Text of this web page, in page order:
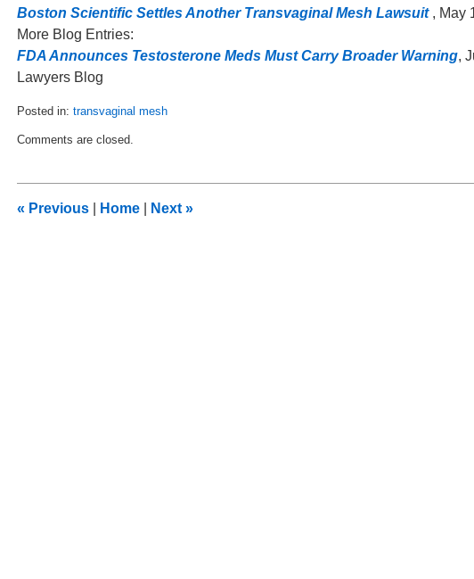
Boston Scientific Settles Another Transvaginal Mesh Lawsuit , May
More Blog Entries:
FDA Announces Testosterone Meds Must Carry Broader Warning,
Lawyers Blog
Posted in: transvaginal mesh
June
am
Comments are closed.
« Previous Home Next »